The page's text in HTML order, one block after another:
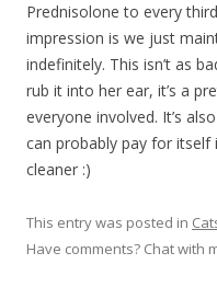
Prednisolone to every
impression is we just
indefinitely. This isn’t as
rub it into her ear, it’s a
everyone involved. It’s
can probably pay for itself
cleaner :)
This entry was posted in
Have comments? Chat with